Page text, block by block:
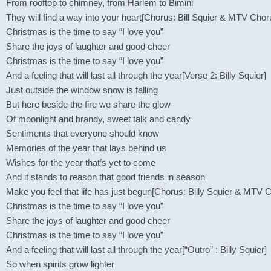
From rooftop to chimney, from Harlem to Bimini
They will find a way into your heart[Chorus: Bill Squier & MTV
Christmas is the time to say “I love you”
Share the joys of laughter and good cheer
Christmas is the time to say “I love you”
And a feeling that will last all through the year[Verse 2: Billy Squier]
Just outside the window snow is falling
But here beside the fire we share the glow
Of moonlight and brandy, sweet talk and candy
Sentiments that everyone should know
Memories of the year that lays behind us
Wishes for the year that’s yet to come
And it stands to reason that good friends in season
Make you feel that life has just begun[Chorus: Billy Squier & MTV
Christmas is the time to say “I love you”
Share the joys of laughter and good cheer
Christmas is the time to say “I love you”
And a feeling that will last all through the year[“Outro” : Billy Squier]
So when spirits grow lighter